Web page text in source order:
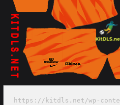
https://kitdls.net/wp-